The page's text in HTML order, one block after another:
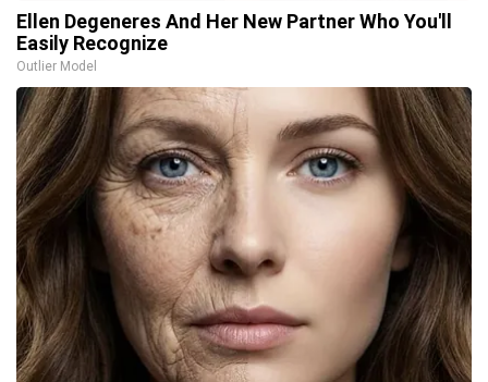
Ellen Degeneres And Her New Partner Who You'll
Easily Recognize
Outlier Model